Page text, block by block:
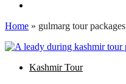
Home » gulmarg tour packages
Kashmir Tour